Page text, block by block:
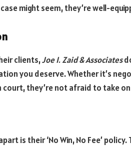
might seem, they’re well-
clients,Joe I. Zaid & Associates
you deserve. Whether it’s
court, they’re not afraid to take
is their ‘No Win, No Fee’